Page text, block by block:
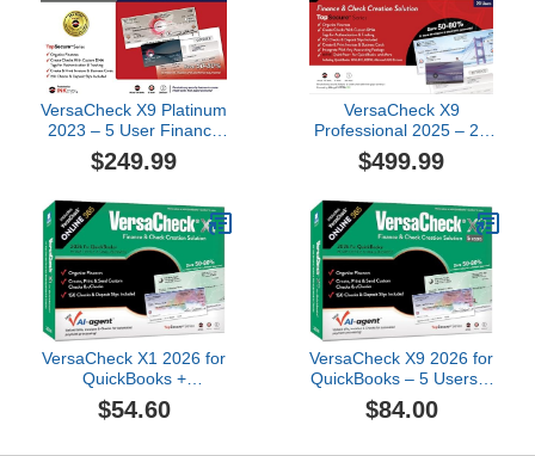
VersaCheck X9 Platinum
2023 – 5 User Finance
and Check Creation
Software [PC Download]
$249.99
VersaCheck X9
Professional 2025 – 20
Users (Download) +
VersaCheck ONLINE Pro
Download]
$499.99
VersaCheck X1 2026 for
QuickBooks +
VersaCheck ONLINE
Gold 1yr Sub Bundle
$54.60
VersaCheck X9 2026 for
QuickBooks – 5 Users +
VersaCheck ONLINE
Gold 1yr Sub Bundle
$84.00